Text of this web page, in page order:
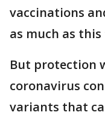
vaccinations
as much as
But protection
coronavirus
variants that